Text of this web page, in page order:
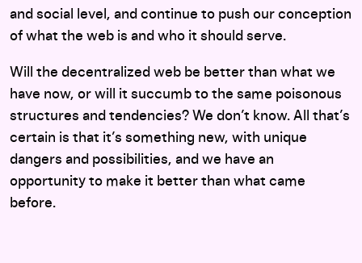
and social level, and continue to push our conception
of what the web is and who it should serve.
Will the decentralized web be better than what we
have now, or will it succumb to the same poisonous
structures and tendencies? We don’t know. All that’s
certain is that it’s something new, with unique
dangers and possibilities, and we have an
opportunity to make it better than what came
before.